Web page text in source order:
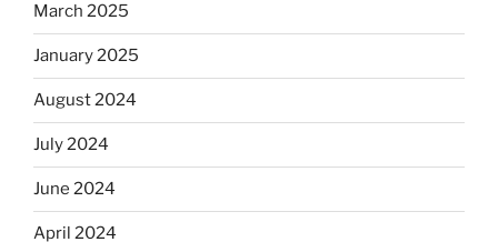
March 2025
January 2025
August 2024
July 2024
June 2024
April 2024